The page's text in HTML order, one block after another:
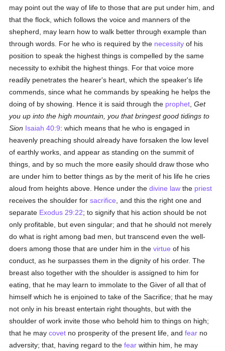
may point out the way of life to those that are put under him, and
that the flock, which follows the voice and manners of the
shepherd, may learn how to walk better through example than
through words. For he who is required by the necessity of his
position to speak the highest things is compelled by the same
necessity to exhibit the highest things. For that voice more
readily penetrates the hearer's heart, which the speaker's life
commends, since what he commands by speaking he helps the
doing of by showing. Hence it is said through the prophet ,Get
you up into the high mountain, you that bringest good tidings to
Sion Isaiah 40:9: which means that he who is engaged in
heavenly preaching should already have forsaken the low level
of earthly works, and appear as standing on the summit of
things, and by so much the more easily should draw those who
are under him to better things as by the merit of his life he cries
aloud from heights above. Hence under thedivine law the priest
receives the shoulder forsacrifice , and this the right one and
separate Exodus 29:22; to signify that his action should be not
only profitable, but even singular; and that he should not merely
do what is right among bad men, but transcend even the well-
doers among those that are under him in thevirtue of his
conduct, as he surpasses them in the dignity of his order. The
breast also together with the shoulder is assigned to him for
eating, that he may learn to immolate to the Giver of all that of
himself which he is enjoined to take of the Sacrifice; that he may
not only in his breast entertain right thoughts, but with the
shoulder of work invite those who behold him to things on high;
that he maycovet no prosperity of the present life, andfear no
adversity; that, having regard to thefear within him, he may